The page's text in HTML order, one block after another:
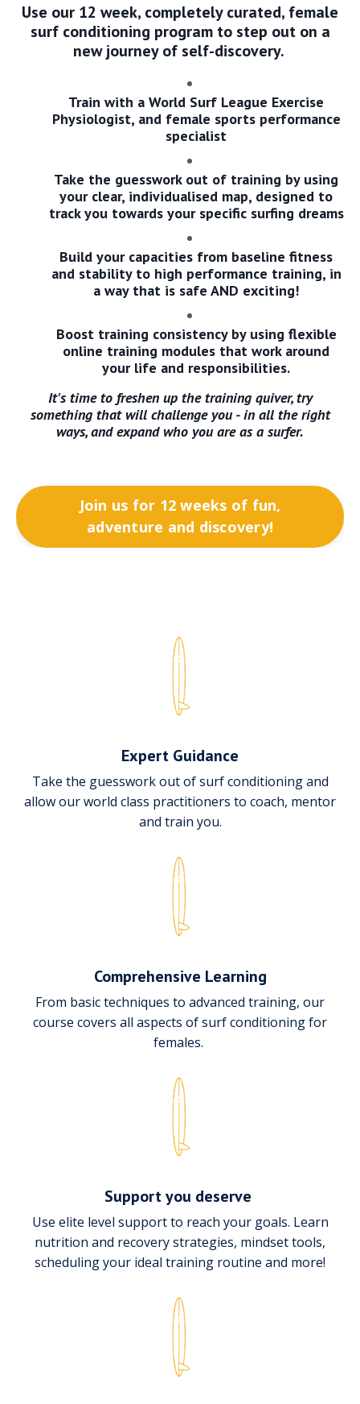
Use our 12 week, completely curated, female
surf conditioning program to step out on a
new journey of self-discovery.
Train with a World Surf League Exercise
Physiologist, and female sports performance
specialist
Take the guesswork out of training by using
your clear, individualised map, designed to
track you towards your specific surfing dreams
Build your capacities from baseline fitness
and stability to high performance training, in
a way that is safe AND exciting!
Boost training consistency by using flexible
online training modules that work around
your life and responsibilities.
It's time to freshen up the training quiver, try
something that will challenge you - in all the right
ways, and expand who you are as a surfer.
Join us for 12 weeks of fun,
adventure and discovery!
Expert Guidance
Take the guesswork out of surf conditioning and
allow our world class practitioners to coach, mentor
and train you.
Comprehensive Learning
From basic techniques to advanced training, our
course covers all aspects of surf conditioning for
females.
Support you deserve
Use elite level support to reach your goals. Learn
nutrition and recovery strategies, mindset tools,
scheduling your ideal training routine and more!